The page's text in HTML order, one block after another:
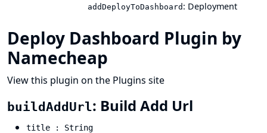
addDeployToDashboard : Deployment
Deploy Dashboard Plugin by
Namecheap
View this plugin on the Plugins site
buildAddUrl: Build Add Url
title : String